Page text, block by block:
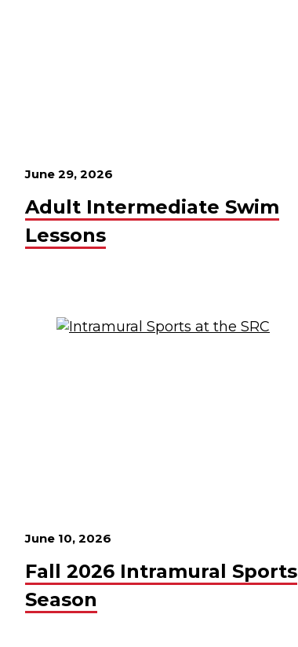
June 29, 2026
Adult Intermediate Swim
Lessons
June 10, 2026
Fall 2026 Intramural Sports
Season